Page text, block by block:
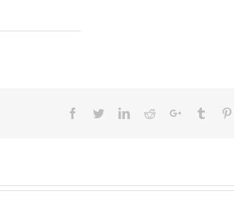
Facebook
TwitterLinkedinRedditGoogle+Tumblr